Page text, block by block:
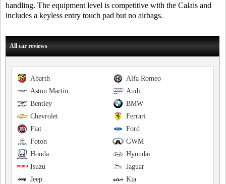
handling. The equipment level is competitive with the Calais and
includes a keyless entry touch pad but no airbags.
All car reviews
Alfa Romeo
Abarth
Audi
Aston Martin
BMW
Bentley
Ferrari
Chevrolet
Ford
Fiat
GWM
Foton
Hyundai
Honda
Jaguar
Isuzu
Kia
Jeep